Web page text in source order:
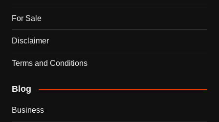
For Sale
Disclaimer
Terms and Conditions
Blog
Business